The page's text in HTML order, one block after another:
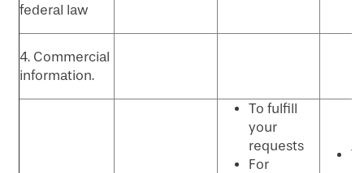
federal law
4. Commercial
information.
To fulfill
your
requests
For